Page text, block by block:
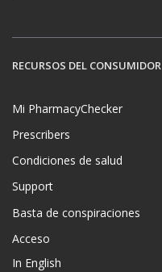
RECURSOS DEL CONSUMIDOR
Mi PharmacyChecker
Prescribers
Condiciones de salud
Support
Basta de conspiraciones
Acceso
In English